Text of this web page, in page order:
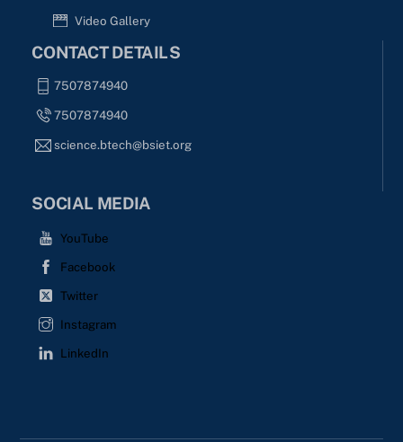
Video Gallery
CONTACT DETAILS
7507874940
7507874940
science.btech@bsiet.org
SOCIAL MEDIA
YouTube
Facebook
Twitter
Instagram
LinkedIn